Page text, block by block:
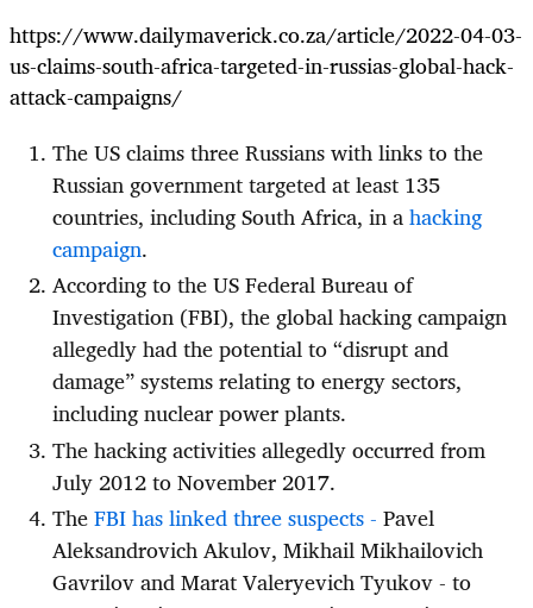
https://www.dailymaverick.co.za/article/2022-04-03-
us-claims-south-africa-targeted-in-russias-global-hack-
attack-campaigns/
The US claims three Russians with links to the
Russian government targeted at least 135
countries, including South Africa, in ahacking
campaign.
According to the US Federal Bureau of
Investigation (FBI), the global hacking campaign
allegedly had the potential to “disrupt and
damage” systems relating to energy sectors,
including nuclear power plants.
The hacking activities allegedly occurred from
July 2012 to November 2017.
TheFBI has linked three suspects - Pavel
Aleksandrovich Akulov, Mikhail Mikhailovich
Gavrilov and Marat Valeryevich Tyukov - to